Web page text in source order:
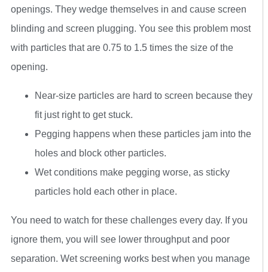
openings. They wedge themselves in and cause screen
blinding and screen plugging. You see this problem most
with particles that are 0.75 to 1.5 times the size of the
opening.
Near-size particles are hard to screen because they
fit just right to get stuck.
Pegging happens when these particles jam into the
holes and block other particles.
Wet conditions make pegging worse, as sticky
particles hold each other in place.
You need to watch for these challenges every day. If you
ignore them, you will see lower throughput and poor
separation. Wet screening works best when you manage